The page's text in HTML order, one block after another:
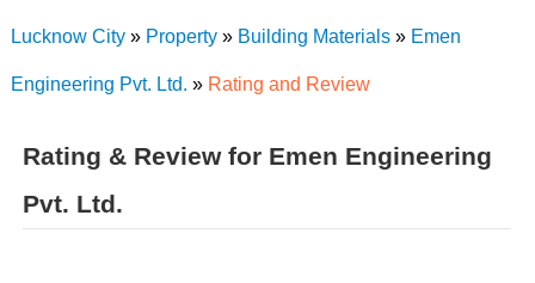
Lucknow City» Property» Building Materials» Emen
Engineering Pvt. Ltd. » Rating and Review
Rating & Review for Emen Engineering
Pvt. Ltd.